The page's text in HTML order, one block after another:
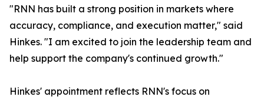
"RNN has built a strong position in markets where
accuracy, compliance, and execution matter," said
Hinkes. "I am excited to join the leadership team and
help support the company's continued growth."
Hinkes' appointment reflects RNN's focus on